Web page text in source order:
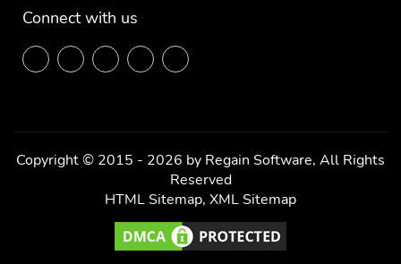
Connect with us
F
T
L
P
Y
Copyright © 2015 - 2026 by Regain Software, All Rights
Reserved
HTML Sitemap, XML Sitemap